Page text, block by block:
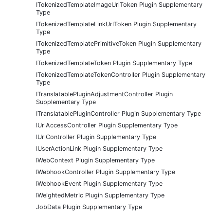
ITokenizedTemplateImageUrlToken Plugin Supplementary
Type
ITokenizedTemplateLinkUrlToken Plugin Supplementary
Type
ITokenizedTemplatePrimitiveToken Plugin Supplementary
Type
ITokenizedTemplateToken Plugin Supplementary Type
ITokenizedTemplateTokenController Plugin Supplementary
Type
ITranslatablePluginAdjustmentController Plugin
Supplementary Type
ITranslatablePluginController Plugin Supplementary Type
IUrlAccessController Plugin Supplementary Type
IUrlController Plugin Supplementary Type
IUserActionLink Plugin Supplementary Type
IWebContext Plugin Supplementary Type
IWebhookController Plugin Supplementary Type
IWebhookEvent Plugin Supplementary Type
IWeightedMetric Plugin Supplementary Type
JobData Plugin Supplementary Type